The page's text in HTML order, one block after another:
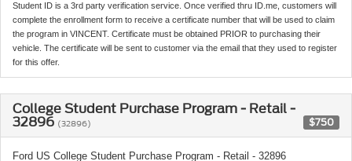
Student ID is a 3rd party verification service. Once verified thru ID.me, customers will
complete the enrollment form to receive a certificate number that will be used to claim
the program in VINCENT. Certificate must be obtained PRIOR to purchasing their
vehicle. The certificate will be sent to customer via the email that they used to register
for this offer.
College Student Purchase Program - Retail -
32896 (32896) $750
Ford US College Student Purchase Program - Retail - 32896